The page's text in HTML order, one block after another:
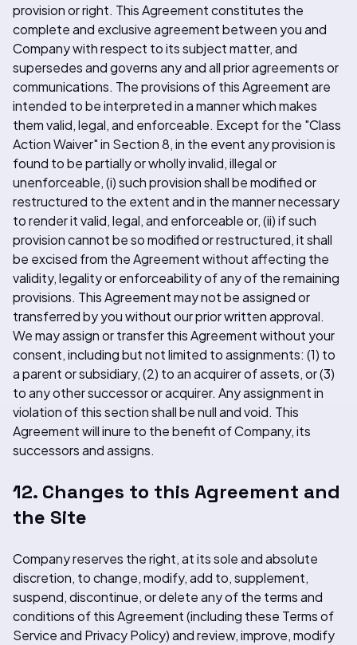
provision or right. This Agreement constitutes the
complete and exclusive agreement between you and
Company with respect to its subject matter, and
supersedes and governs any and all prior agreements or
communications. The provisions of this Agreement are
intended to be interpreted in a manner which makes
them valid, legal, and enforceable. Except for the "Class
Action Waiver" in Section 8, in the event any provision is
found to be partially or wholly invalid, illegal or
unenforceable, (i) such provision shall be modified or
restructured to the extent and in the manner necessary
to render it valid, legal, and enforceable or, (ii) if such
provision cannot be so modified or restructured, it shall
be excised from the Agreement without affecting the
validity, legality or enforceability of any of the remaining
provisions. This Agreement may not be assigned or
transferred by you without our prior written approval.
We may assign or transfer this Agreement without your
consent, including but not limited to assignments: (1) to
a parent or subsidiary, (2) to an acquirer of assets, or (3)
to any other successor or acquirer. Any assignment in
violation of this section shall be null and void. This
Agreement will inure to the benefit of Company, its
successors and assigns.
12. Changes to this Agreement and
the Site
Company reserves the right, at its sole and absolute
discretion, to change, modify, add to, supplement,
suspend, discontinue, or delete any of the terms and
conditions of this Agreement (including these Terms of
Service and Privacy Policy) and review, improve, modify